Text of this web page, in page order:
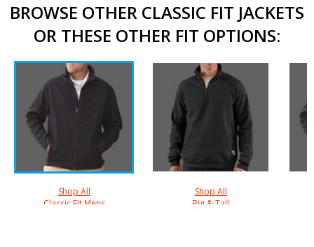
BROWSE OTHER CLASSIC FIT JACKETS
OR THESE OTHER FIT OPTIONS:
Shop All
Classic Fit Mens
Shop All
Big & Tall